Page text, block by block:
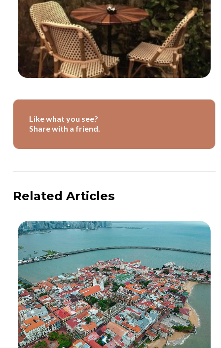
Like what you see?
Share with a friend.
Related Articles